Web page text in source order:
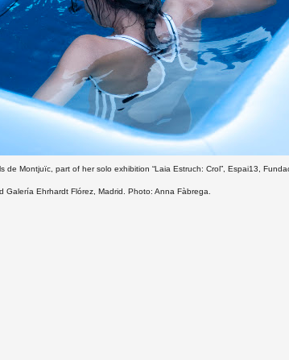
de Montjuïc, part of her solo exhibition “Laia Estruch: Crol”, Espai13,
Galería Ehrhardt Flórez, Madrid. Photo: Anna Fàbrega.